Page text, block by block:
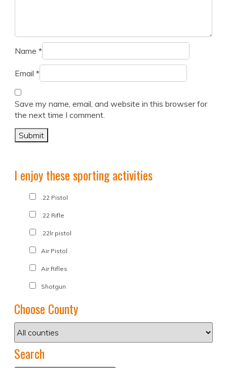
Name *
Email *
Save my name, email, and website in this browser for
the next time I comment.
I enjoy these sporting activities
.22 Pistol
.22 Rifle
.22lr pistol
Air Pistol
Air Rifles
Shotgun
Choose County
Search